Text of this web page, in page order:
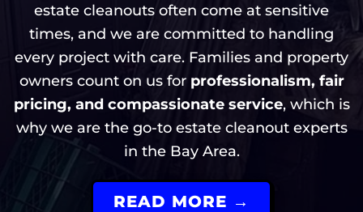
estate cleanouts often come at sensitive
times, and we are committed to handling
every project with care. Families and property
owners count on us for professionalism, fair
pricing, and compassionate service, which is
why we are the go-to estate cleanout experts
in the Bay Area.
READ MORE →